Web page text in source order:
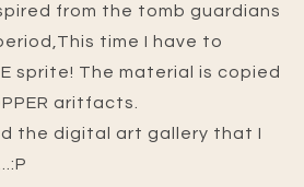
from the tomb guardians
time I have to
sprite! The material is copied
aritfacts.
the digital art gallery that I